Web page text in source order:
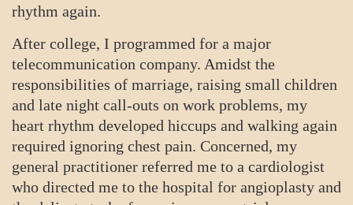
rhythm again.
After college, I programmed for a major
telecommunication company. Amidst the
responsibilities of marriage, raising small children
and late night call-outs on work problems, my
heart rhythm developed hiccups and walking again
required ignoring chest pain. Concerned, my
general practitioner referred me to a cardiologist
who directed me to the hospital for angioplasty and